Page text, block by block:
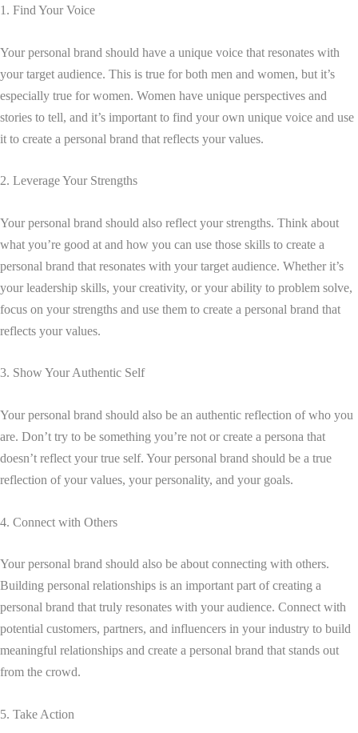
1. Find Your Voice
Your personal brand should have a unique voice that resonates with
your target audience. This is true for both men and women, but it’s
especially true for women. Women have unique perspectives and
stories to tell, and it’s important to find your own unique voice and use
it to create a personal brand that reflects your values.
2. Leverage Your Strengths
Your personal brand should also reflect your strengths. Think about
what you’re good at and how you can use those skills to create a
personal brand that resonates with your target audience. Whether it’s
your leadership skills, your creativity, or your ability to problem solve,
focus on your strengths and use them to create a personal brand that
reflects your values.
3. Show Your Authentic Self
Your personal brand should also be an authentic reflection of who you
are. Don’t try to be something you’re not or create a persona that
doesn’t reflect your true self. Your personal brand should be a true
reflection of your values, your personality, and your goals.
4. Connect with Others
Your personal brand should also be about connecting with others.
Building personal relationships is an important part of creating a
personal brand that truly resonates with your audience. Connect with
potential customers, partners, and influencers in your industry to build
meaningful relationships and create a personal brand that stands out
from the crowd.
5. Take Action